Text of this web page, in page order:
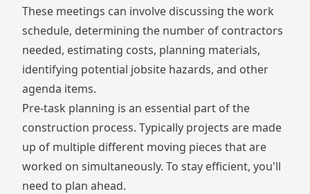
These meetings can involve discussing the work
schedule, determining the number of contractors
needed, estimating costs, planning materials,
identifying potential jobsite hazards, and other
agenda items.
Pre-task planning is an essential part of the
construction process. Typically projects are made
up of multiple different moving pieces that are
worked on simultaneously. To stay efficient, you'll
need to plan ahead.